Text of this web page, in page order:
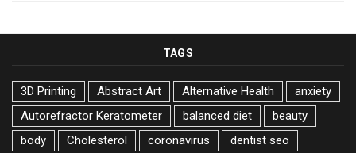
TAGS
3D Printing Abstract Art Alternative Health
anxiety
Autorefractor Keratometer
balanced diet
beauty
body
Cholesterol coronavirus
dentist seo